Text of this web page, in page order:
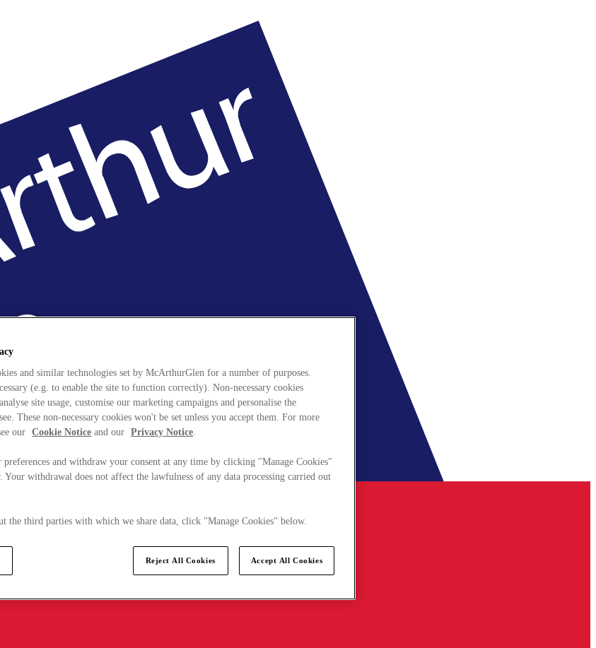
and similar technologies set by McArthurGlen for a number of purposes.
(e.g. to enable the site to function correctly). Non-necessary cookies
site usage, customise our marketing campaigns and personalise the
These non-necessary cookies won't be set unless you accept them. For more
our Cookie Notice and our Privacy Notice.
preferences and withdraw your consent at any time by clicking "Manage Cookies"
Your withdrawal does not affect the lawfulness of any data processing carried out
the third parties with which we share data, click "Manage Cookies" below.
Reject All Cookies Accept All Cookies